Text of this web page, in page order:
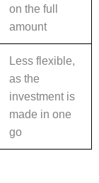
on the full
amount
Less flexible,
as the
investment is
made in one
go